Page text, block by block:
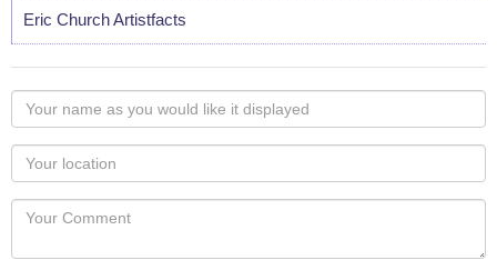
Eric Church Artistfacts
Your
name
as
you
would
like
Your
Locaton
Your